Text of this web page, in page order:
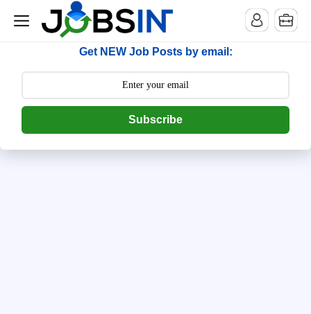
--> [begin] follow.it code -->
Get NEW Job Posts by email:
Subscribe